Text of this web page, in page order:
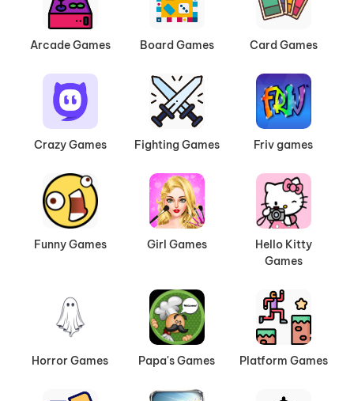
Arcade Games Board Games Card Games
Crazy Games Fighting Games Friv games
Funny Games Girl Games
Hello Kitty
Games
Horror Games Papa's Games Platform Games